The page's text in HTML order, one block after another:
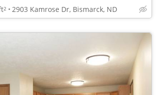
2 2903 Kamrose Dr, Bismarck, ND